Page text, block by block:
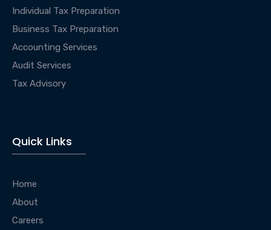
Individual Tax Preparation
Business Tax Preparation
Accounting Services
Audit Services
Tax Advisory
Quick Links
Home
About
Careers